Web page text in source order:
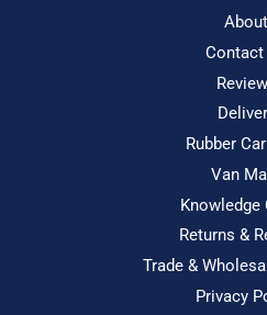
About
Contact
Rubber
Van
Knowledge
Returns &
Trade &
Privacy